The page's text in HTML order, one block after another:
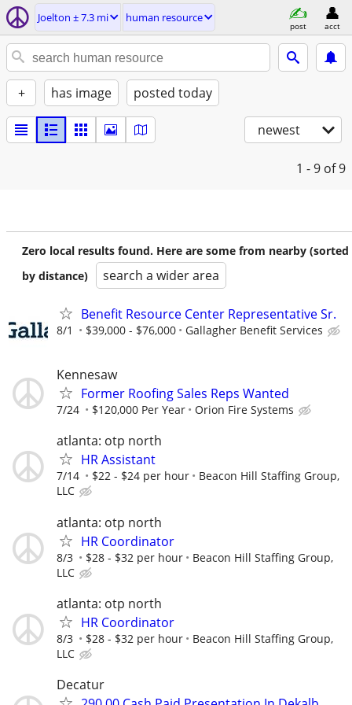
Joelton ± 7.3 mi human resource
post acct
+ has image posted today
newest
1 - 9 of 9
Zero local results found. Here are some from nearby (sorted
by distance)
search a wider area
Benefit Resource Center Representative Sr.
8/1 $39,000 - $76,000 Gallagher Benefit Services
Kennesaw
Former Roofing Sales Reps Wanted
7/24 $120,000 Per Year Orion Fire Systems
atlanta: otp north
HR Assistant
7/14 $22 - $24 per hour
Beacon Hill Staffing Group,
LLC
atlanta: otp north
HR Coordinator
8/3 $28 - $32 per hour
Beacon Hill Staffing Group,
LLC
atlanta: otp north
HR Coordinator
8/3 $28 - $32 per hour
Beacon Hill Staffing Group,
LLC
Decatur